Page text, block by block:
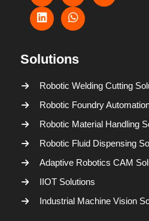
Solutions
Robotic Welding Cutting
Robotic Foundry
Robotic Material Handling
Robotic Fluid Dispensing
Adaptive Robotics CAM
IIOT Solutions
Industrial Machine Vision